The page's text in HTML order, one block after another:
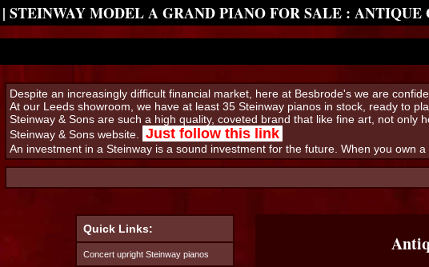
| STEINWAY MODEL A GRAND PIANO FOR SALE : ANTIQUE
Despite an increasingly difficult financial market, here at Besbrode's we are
At our Leeds showroom, we have at least 35 Steinway pianos in stock, ready to
Steinway & Sons are such a high quality, coveted brand that like fine art, not
Steinway & Sons website.
Just follow this link
An investment in a Steinway is a sound investment for the future. When you own
Quick Links:
Concert upright Steinway pianos